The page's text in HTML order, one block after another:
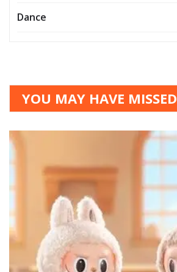
Dance
YOU MAY HAVE MISSED